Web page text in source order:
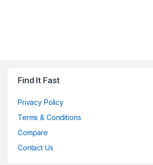
Find It Fast
Privacy Policy
Terms & Conditions
Compare
Contact Us